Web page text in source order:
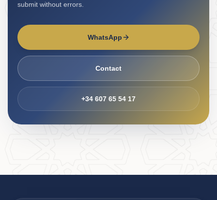
submit without errors.
WhatsApp
Contact
+34 607 65 54 17